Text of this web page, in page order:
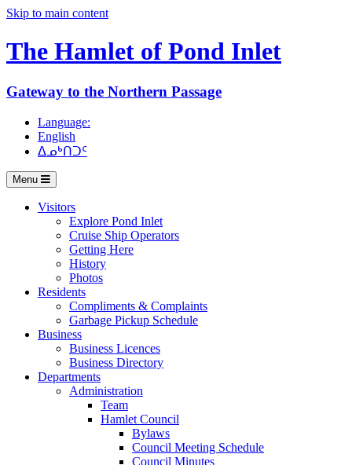
Skip to main content
The Hamlet of Pond Inlet
Gateway to the Northern Passage
Language:
English
ᐃᓄᒃᑎᑐᑦ
Menu
Visitors
Explore Pond Inlet
Cruise Ship Operators
Getting Here
History
Photos
Residents
Compliments & Complaints
Garbage Pickup Schedule
Business
Business Licences
Business Directory
Departments
Administration
Team
Hamlet Council
Bylaws
Council Meeting Schedule
Council Minutes